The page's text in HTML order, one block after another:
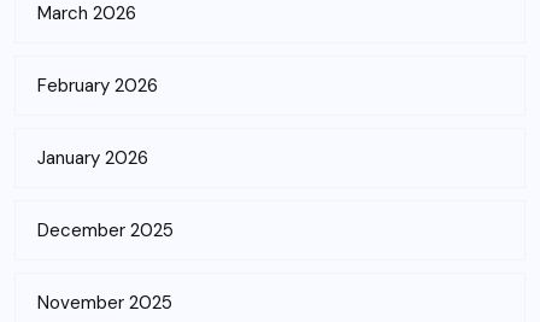
March 2026
February 2026
January 2026
December 2025
November 2025